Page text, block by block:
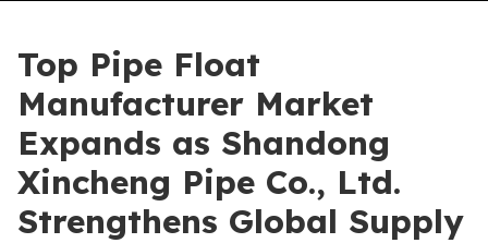
Top Pipe Float
Manufacturer Market
Expands as Shandong
Xincheng Pipe Co., Ltd.
Strengthens Global Supply